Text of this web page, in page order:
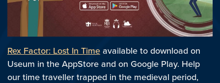
Rex Factor: Lost In Time available to download on
Useum in the AppStore and on Google Play. Help
our time traveller trapped in the medieval period,